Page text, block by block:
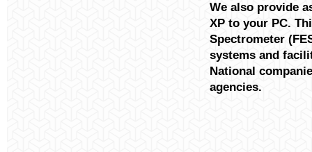
We also provide
XP to your PC.
Spectrometer
systems and
National
agencies.